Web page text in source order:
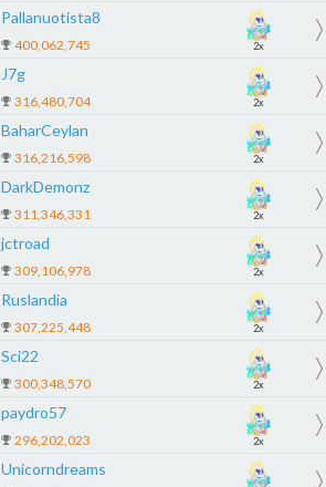
Pallanuotista8
400,062,745 2x
J7g
316,480,704 2x
BaharCeylan
316,216,598 2x
DarkDemonz
311,346,331 2x
jctroad
309,106,978 2x
Ruslandia
307,225,448 2x
Sci22
300,348,570 2x
paydro57
296,202,023 2x
Unicorndreams